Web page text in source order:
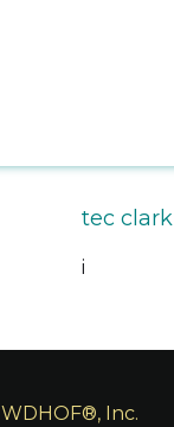
tec clark
i
WDHOF®, Inc.